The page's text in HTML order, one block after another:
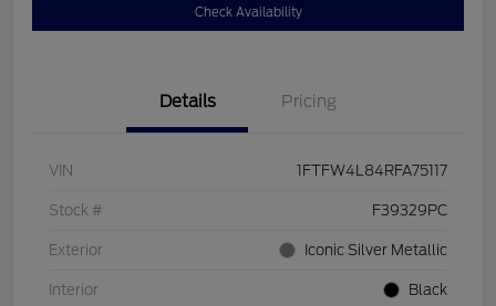
Check Availability
Details Pricing
VIN 1FTFW4L84RFA75117
Stock # F39329PC
Exterior Iconic Silver Metallic
Interior Black